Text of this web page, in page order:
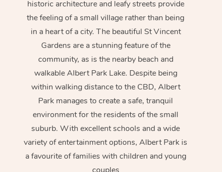
historic architecture and leafy streets provide
the feeling of a small village rather than being
in a heart of a city. The beautiful St Vincent
Gardens are a stunning feature of the
community, as is the nearby beach and
walkable Albert Park Lake. Despite being
within walking distance to the CBD, Albert
Park manages to create a safe, tranquil
environment for the residents of the small
suburb. With excellent schools and a wide
variety of entertainment options, Albert Park is
a favourite of families with children and young